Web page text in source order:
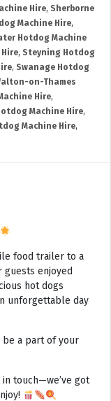
Hire, Sherborne
Machine Hire,
Hotdog Machine
, Steyning Hotdog
, Swanage Hotdog
on-Thames
Hire,
Machine Hire,
Machine Hire,
food trailer to a
guests enjoyed
hot dogs
unforgettable day
a part of your
touch—we’ve got